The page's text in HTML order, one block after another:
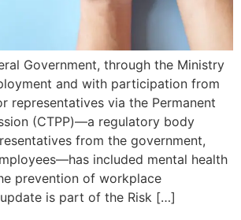
Government, through the Ministry
and with participation from
representatives via the Permanent
(CTPP)—a regulatory body
from the government,
included mental health
prevention of workplace
is part of the Risk […]